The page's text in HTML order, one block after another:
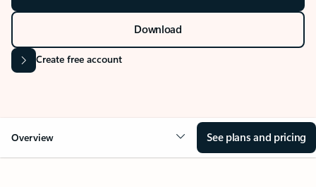
Download
Create free account
Overview See plans and pricing